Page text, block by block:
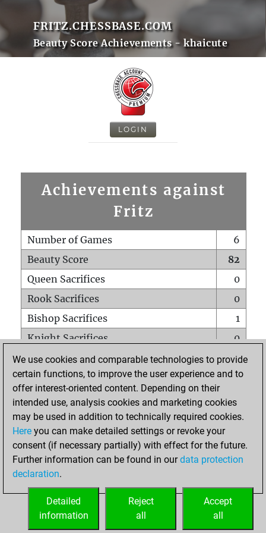
FRITZ.CHESSBASE.COM
Beauty Score Achievements - khaicute
LOGIN
Achievements against
Fritz
Number of Games
6
Beauty Score
82
Queen Sacrifices
0
Rook Sacrifices
0
Bishop Sacrifices
1
Knight Sacrifices
0
Pawn Sacrifices
0
Mates on full board
0
Checkmates with a pawn
Smothered mates
0
Underpromotions
Doubled rooks on seventh rank
0
We use cookies and comparable technologies to provide
certain functions, to improve the user experience and to
offer interest-oriented content. Depending on their
intended use, analysis cookies and marketing cookies
may be used in addition to technically required cookies.
Here you can make detailed settings or revoke your
consent (if necessary partially) with effect for the future.
Further information can be found in ourdata protection
declaration.
Accept
all
Reject
all
Detailed
information